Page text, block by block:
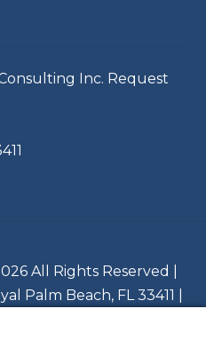
Inc. Request
All Rights Reserved |
Palm Beach, FL 33411 |